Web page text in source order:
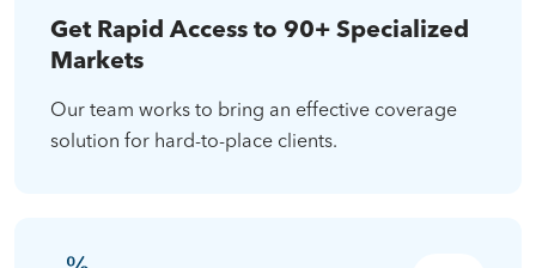
Get Rapid Access to 90+ Specialized
Markets
Our team works to bring an effective coverage
solution for hard-to-place clients.